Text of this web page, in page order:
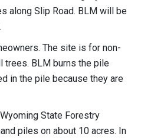
along Slip Road. BLM will be
The site is for non-
trees. BLM burns the pile
in the pile because they are
State Forestry
piles on about 10 acres. In